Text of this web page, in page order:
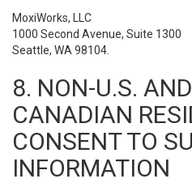
MoxiWorks, LLC
1000 Second Avenue, Suite 1300
Seattle, WA 98104.
8. NON-U.S.
CANADIAN
CONSENT TO
INFORMATION